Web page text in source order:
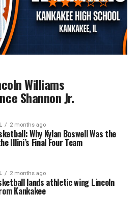
Williams
Shannon Jr.
2 months ago
Why Kylan Boswell Was the
Illini’s Final Four Team
2 months ago
lands athletic wing Lincoln
Kankakee